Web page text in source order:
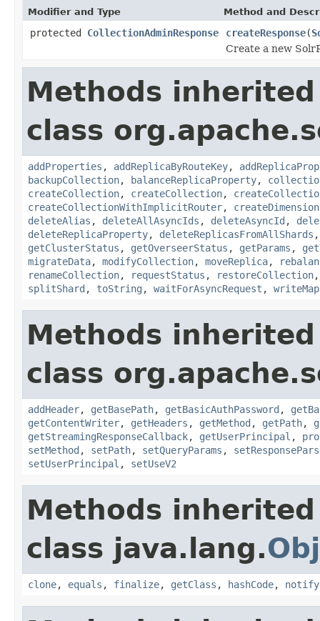
Modifier and Type Method and
protected CollectionAdminResponse createResponse(
Create a new
Methods
class
addProperties , addReplicaByRouteKey,
backupCollection, balanceReplicaProperty,
createCollection, createCollection,
createCollectionWithImplicitRouter,
deleteAlias , deleteAllAsyncIds , deleteAsyncId ,
deleteReplicaProperty, deleteReplicasFromAllShards
getClusterStatus , getOverseerStatus , getParams ,
migrateData, modifyCollection, moveReplica,
renameCollection, requestStatus , restoreCollection
splitShard , toString , waitForAsyncRequest , writeMap
Methods
class
addHeader, getBasePath, getBasicAuthPassword ,
getContentWriter, getHeaders , getMethod , getPath,
getStreamingResponseCallback, getUserPrincipal ,
setMethod , setPath, setQueryParams ,
setUserPrincipal , setUseV2
Methods
class java.lang.
clone, equals , finalize, getClass , hashCode, notify